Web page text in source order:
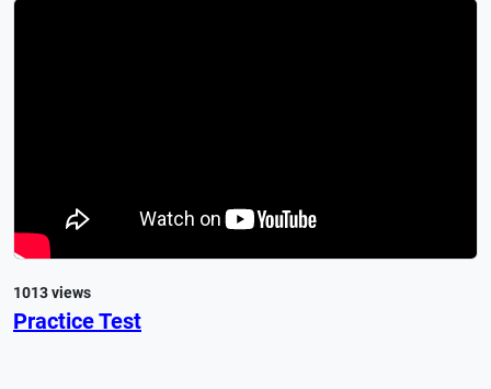
1013 views
Practice Test